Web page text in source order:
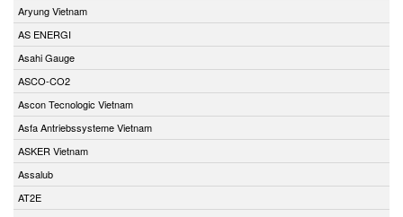
Aryung Vietnam
AS ENERGI
Asahi Gauge
ASCO-CO2
Ascon Tecnologic Vietnam
Asfa Antriebssysteme Vietnam
ASKER Vietnam
Assalub
AT2E